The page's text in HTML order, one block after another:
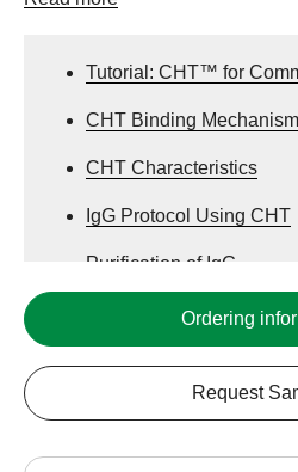
Tutorial: CHT™ for
CHT Binding Mechanism
CHT Characteristics
IgG Protocol Using CHT
Purification of IgG
Globular Protein Protocol
Acidic Proteins Protocol
Plasmid Protocol
Ordering
Request